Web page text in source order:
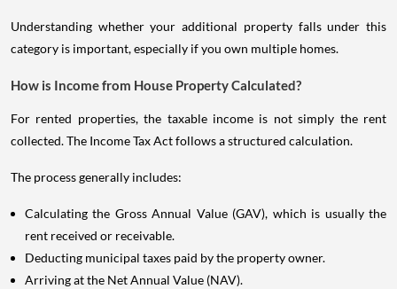
Understanding whether your additional property falls under this
category is important, especially if you own multiple homes.
How is Income from House Property Calculated?
For rented properties, the taxable income is not simply the rent
collected. The Income Tax Act follows a structured calculation.
The process generally includes:
Calculating the Gross Annual Value (GAV), which is usually the
rent received or receivable.
Deducting municipal taxes paid by the property owner.
Arriving at the Net Annual Value (NAV).